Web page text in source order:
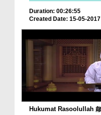
Duration: 00:26:55
Created Date: 15-05-2017